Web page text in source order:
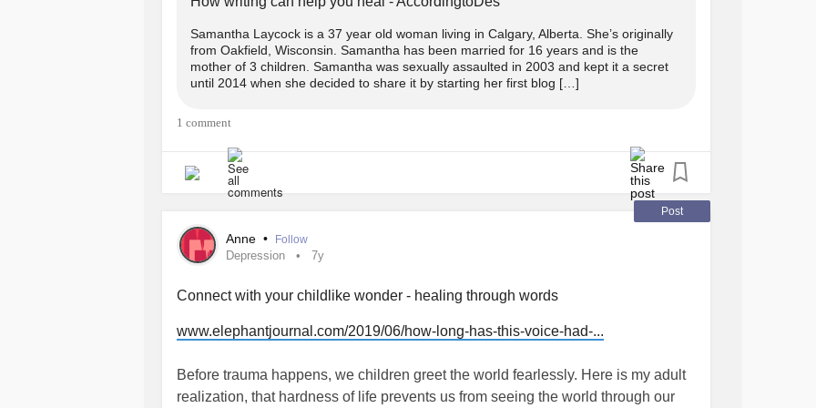
Through this woman the love passed on in her line, even to the stray pup that
was brought inside.
Somewhere along the years of memories and grief, it broke. The new speaker
tried to over rule who was who; get rid of the memories of the pup all together.
With his pups along side him.
The three who mourned her passing too.
the eyes of God almighty we belong to him too.
neglecthim- to be placed directly in the path of the alpha, hand delivered by God
himself.
Samantha Laycock is a 37 year old woman living in Calgary, Alberta. She’s originally
from Oakfield, Wisconsin. Samantha has been married for 16 years and is the
mother of 3 children. Samantha was sexually assaulted in 2003 and kept it a secret
until 2014 when she decided to share it by starting her first blog […]
1 comment
Post
Anne • Follow
Depression 7y
Connect with your childlike wonder - healing through words
www.elephantjournal.com/2019/06/how-long-has-this-voice-had-...
Before trauma happens, we children greet the world fearlessly. Here is my adult
realization, that hardness of life prevents us from seeing the world through our